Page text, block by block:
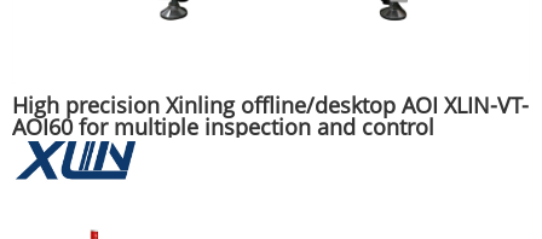
High precision Xinling offline/desktop AOI XLIN-VT-
AOI60 for multiple inspection and control
positions of SMT/DIP